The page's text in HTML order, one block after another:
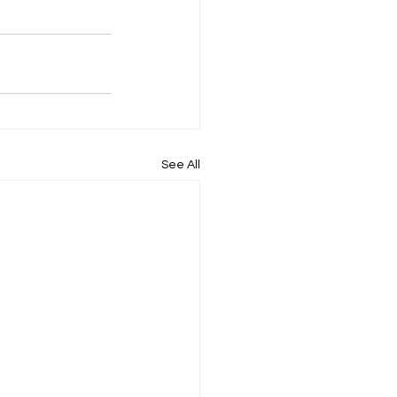
See All